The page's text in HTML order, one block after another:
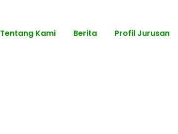
Tentang Kami Berita Profil Jurusan